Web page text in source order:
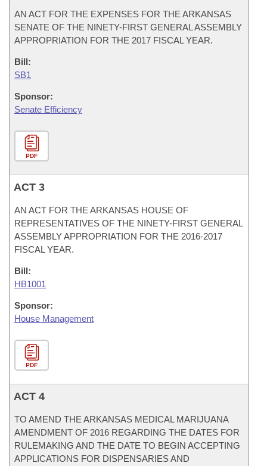
AN ACT FOR THE EXPENSES FOR THE ARKANSAS
SENATE OF THE NINETY-FIRST GENERAL ASSEMBLY
APPROPRIATION FOR THE 2017 FISCAL YEAR.
Bill:
SB1
Sponsor:
Senate Efficiency
PDF
ACT 3
AN ACT FOR THE ARKANSAS HOUSE OF
REPRESENTATIVES OF THE NINETY-FIRST GENERAL
ASSEMBLY APPROPRIATION FOR THE 2016-2017
FISCAL YEAR.
Bill:
HB1001
Sponsor:
House Management
PDF
ACT 4
TO AMEND THE ARKANSAS MEDICAL MARIJUANA
AMENDMENT OF 2016 REGARDING THE DATES FOR
RULEMAKING AND THE DATE TO BEGIN ACCEPTING
APPLICATIONS FOR DISPENSARIES AND